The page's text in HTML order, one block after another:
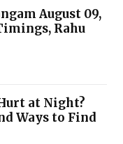
August 09,
Rahu
at Night?
Ways to Find